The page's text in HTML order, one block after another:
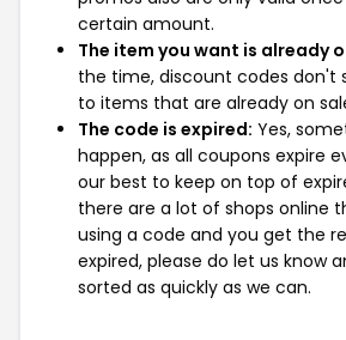
certain amount.
The item you want is already
the time, discount codes don't
to items that are already on
The code is expired: Yes,
happen, as all coupons expire
our best to keep on top of
there are a lot of shops online
using a code and you get the
expired, please do let us know
sorted as quickly as we can.